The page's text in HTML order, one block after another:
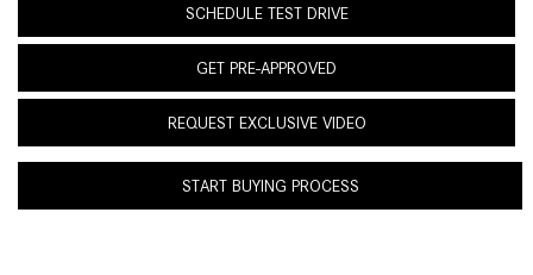
SCHEDULE TEST DRIVE
GET PRE-APPROVED
REQUEST EXCLUSIVE VIDEO
START BUYING PROCESS